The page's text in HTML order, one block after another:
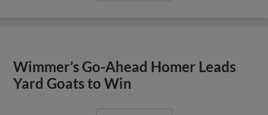
Wimmer’s Go-Ahead Homer Leads
Yard Goats to Win